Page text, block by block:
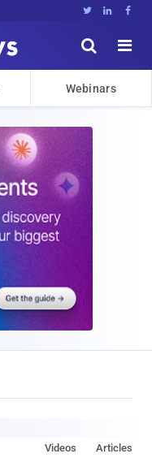
  


Webinars
Articles
Videos